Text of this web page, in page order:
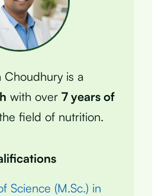
Choudhury is a
with over 7 years of
field of nutrition.
Science (M.Sc.) in